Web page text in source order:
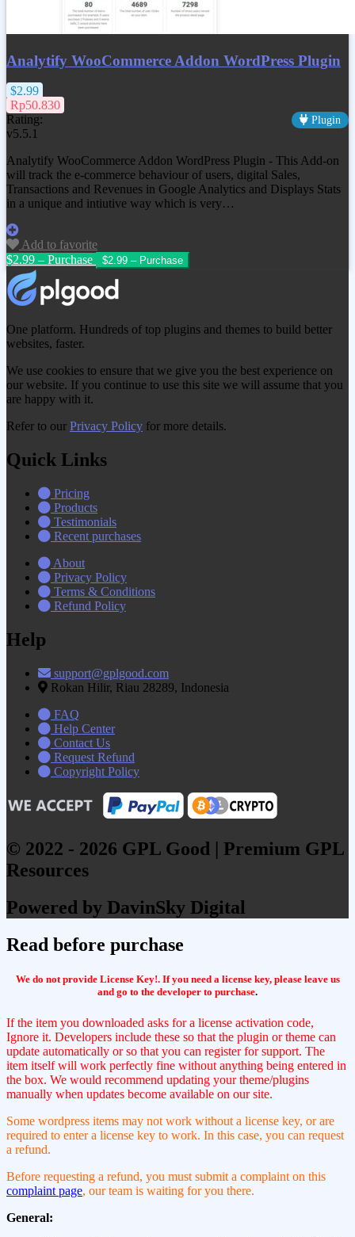
Analytify WooCommerce Addon WordPress Plugin
$2.99
Rp50.830
Rating:
Plugin
v5.5.1
Analytify WooCommerce Addon WordPress Plugin - This Add-on
will track the e-commerce behaviour of users, digital Sales,
Transactions and Revenues in Google Analytics and Displays Stats
in a unique and intiutive way which is very…
Add to favorite
$2.99 – Purchase
One platform. Hundreds of top plugins and themes to build better
websites, faster.
We use cookies to ensure that we give you the best experience on
our website. If you continue to use this site we will assume that you
are happy with it.
Refer to our Privacy Policy for more details.
Quick Links
Pricing
Products
Testimonials
Recent purchases
About
Privacy Policy
Terms & Conditions
Refund Policy
Help
support@gplgood.com
Rokan Hilir, Riau 28289, Indonesia
FAQ
Help Center
Contact Us
Request Refund
Copyright Policy
© 2022 - 2026 GPL Good | Premium GPL
Resources
Powered by DavinSky Digital
Read before purchase
We do not provide License Key!. If you need a license key, please leave us
and go to the developer to purchase.
If the item you downloaded asks for a license activation code,
Ignore it. Developers include these so that the plugin or theme can
update automatically or so that you can register for support. The
item itself will work perfectly fine without anything being entered in
the box. We would recommend updating your theme/plugins
manually when updates become available on our site.
Some wordpress items may not work without a license key, or are
required to enter a license key to work. In this case, you can request
a refund.
Before requesting a refund, you must submit a complaint on this
complaint page, our team is waiting for you there.
General: